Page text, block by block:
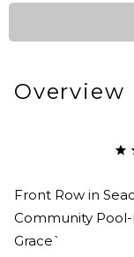
Overview
Front Row in
Community
Grace`